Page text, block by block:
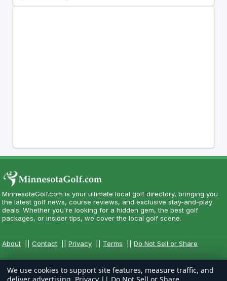
MinnesotaGolf.com is your ultimate local golf directory, bringing you
the latest golf news, course reviews, and exclusive stay-and-play
deals. Whether you're looking for a hidden gem, the best golf
packages, or insider tips, we cover the local golf scene.
About ||Contact ||Privacy Terms ||Do Not Sell or Share
We use cookies to support site features, measure traffic, and